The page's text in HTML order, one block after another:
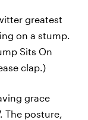
greatest
on a stump.
Sits On
clap.)
grace
The posture,